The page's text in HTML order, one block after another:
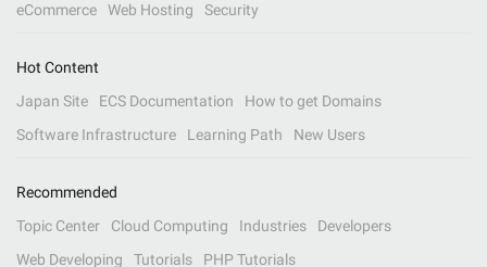
eCommerce
Web Hosting Security
Hot Content
Japan Site
ECS Documentation
How to get Domains
Software Infrastructure
Learning Path New Users
Recommended
Topic Center
Cloud Computing Industries
Developers
Web Developing
Tutorials PHP Tutorials